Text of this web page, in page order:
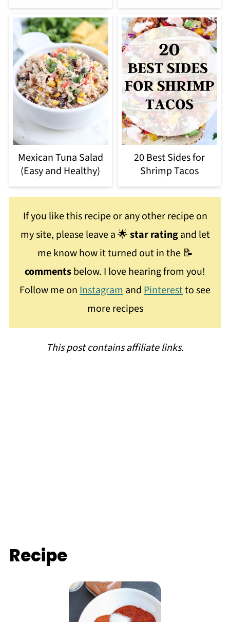
Mexican Tuna Salad
(Easy and Healthy)
20 Best Sides for
Shrimp Tacos
If you like this recipe or any other recipe on
my site, please leave a 🌟star ratingand let
me know how it turned out in the 📝
commentsbelow. I love hearing from you!
Follow me onInstagramandPinterestto see
more recipes
This post contains affiliate links.
Recipe